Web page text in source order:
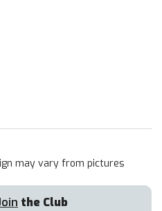
may vary from pictures
the Club